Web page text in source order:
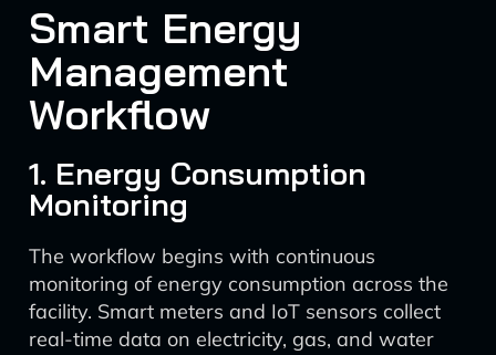
Smart Energy
Management
Workflow
1. Energy Consumption
Monitoring
The workflow begins with continuous
monitoring of energy consumption across the
facility. Smart meters and IoT sensors collect
real-time data on electricity, gas, and water